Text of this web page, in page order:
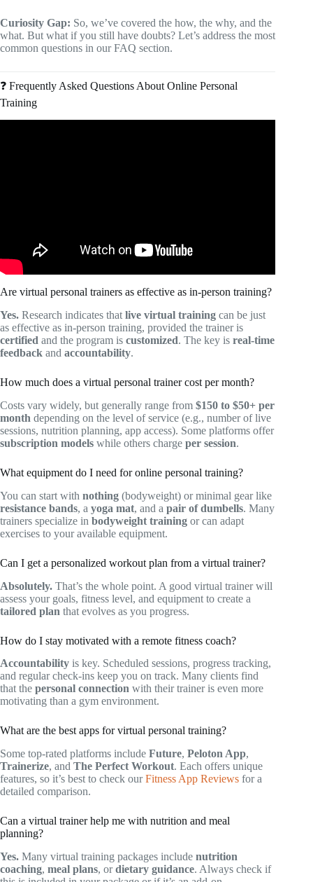
Curiosity Gap: So, we’ve covered the how, the why, and the
what. But what if you still have doubts? Let’s address the most
common questions in our FAQ section.
❓ Frequently Asked Questions About Online Personal
Training
Are virtual personal trainers as effective as in-person training?
Yes. Research indicates that live virtual training can be just
as effective as in-person training, provided the trainer is
certified and the program is customized. The key is real-time
feedback and accountability.
How much does a virtual personal trainer cost per month?
Costs vary widely, but generally range from $150 to $50+ per
month depending on the level of service (e.g., number of live
sessions, nutrition planning, app access). Some platforms offer
subscription models while others charge per session.
What equipment do I need for online personal training?
You can start with nothing (bodyweight) or minimal gear like
resistance bands, a yoga mat, and a pair of dumbells. Many
trainers specialize in bodyweight training or can adapt
exercises to your available equipment.
Can I get a personalized workout plan from a virtual trainer?
Absolutely. That’s the whole point. A good virtual trainer will
assess your goals, fitness level, and equipment to create a
tailored plan that evolves as you progress.
How do I stay motivated with a remote fitness coach?
Accountability is key. Scheduled sessions, progress tracking,
and regular check-ins keep you on track. Many clients find
that the personal connection with their trainer is even more
motivating than a gym environment.
What are the best apps for virtual personal training?
Some top-rated platforms include Future, Peloton App,
Trainerize, and The Perfect Workout. Each offers unique
features, so it’s best to check ourFitness App Reviews for a
detailed comparison.
Can a virtual trainer help me with nutrition and meal
planning?
Yes. Many virtual training packages include nutrition
coaching, meal plans, ordietary guidance. Always check if